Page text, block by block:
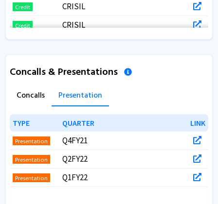
Credit CRISIL
Credit CRISIL
Concalls & Presentations
Concalls Presentation
TYPE QUARTER LINK
TYPE QUARTER LINK
Presentation Q4FY21
Presentation Q2FY22
Presentation Q1FY22